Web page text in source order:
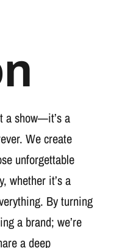
a show—it’s a
We create
unforgettable
whether it’s a
By turning
a brand; we’re
a deep